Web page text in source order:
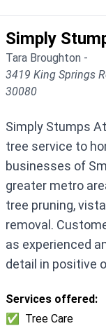
Simply
Tara Broughton -
3419 King Springs
30080
Simply Stumps
tree service to
businesses of
greater metro
tree pruning,
removal.
as experienced
detail in positive
Services offered:
✅
Tree Care